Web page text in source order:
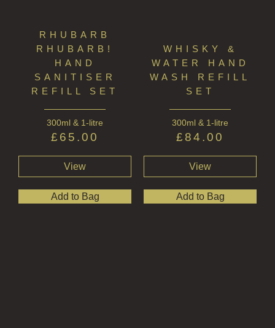
RHUBARB
RHUBARB!
HAND
SANITISER
REFILL SET
300ml & 1-litre
£ 65.00
View
Add to Bag
WHISKY &
WATER HAND
WASH REFILL
SET
300ml & 1-litre
£ 84.00
View
Add to Bag